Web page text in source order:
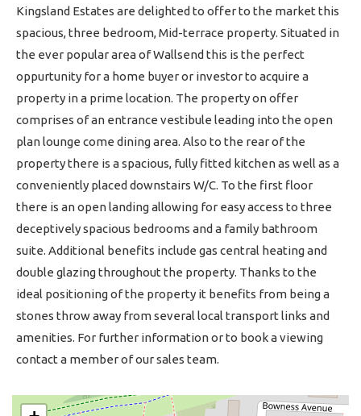
Kingsland Estates are delighted to offer to the market this
spacious, three bedroom, Mid-terrace property. Situated in
the ever popular area of Wallsend this is the perfect
oppurtunity for a home buyer or investor to acquire a
property in a prime location. The property on offer
comprises of an entrance vestibule leading into the open
plan lounge come dining area. Also to the rear of the
property there is a spacious, fully fitted kitchen as well as a
conveniently placed downstairs W/C. To the first floor
there is an open landing allowing for easy access to three
deceptively spacious bedrooms and a family bathroom
suite. Additional benefits include gas central heating and
double glazing throughout the property. Thanks to the
ideal positioning of the property it benefits from being a
stones throw away from several local transport links and
amenities. For further information or to book a viewing
contact a member of our sales team.